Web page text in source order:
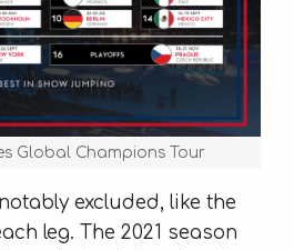
Global Champions Tour
excluded, like the
leg. The 2021 season